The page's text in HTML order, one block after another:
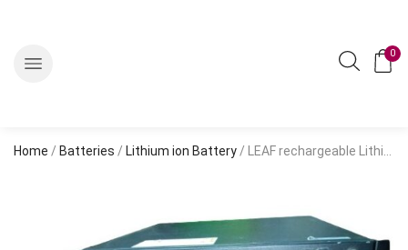
0
Home / Batteries / Lithium ion Battery / LEAF rechargeable Lithium Battery